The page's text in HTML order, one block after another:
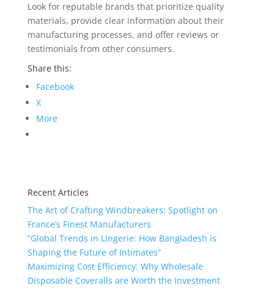
Look for reputable brands that prioritize quality
materials, provide clear information about their
manufacturing processes, and offer reviews or
testimonials from other consumers.
Share this:
Facebook
X
More
Recent Articles
The Art of Crafting Windbreakers: Spotlight on
France’s Finest Manufacturers
“Global Trends in Lingerie: How Bangladesh is
Shaping the Future of Intimates”
Maximizing Cost Efficiency: Why Wholesale
Disposable Coveralls are Worth the Investment